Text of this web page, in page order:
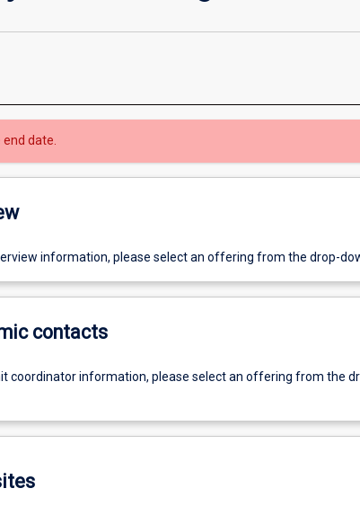
date.
information, please select an offering from the drop-
contacts
coordinator information, please select an offering from the